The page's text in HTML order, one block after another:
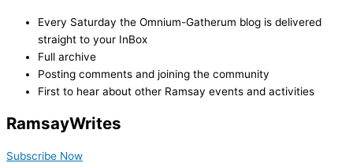
Every Saturday the Omnium-Gatherum blog is delivered
straight to your InBox
Full archive
Posting comments and joining the community
First to hear about other Ramsay events and activities
RamsayWrites
Subscribe Now